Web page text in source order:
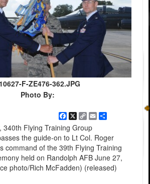
F-ZE476-362.JPG
Photo By:
Facebook
X CopyEmailShare
340th Flying Training Group
the guide-on to Lt Col. Roger
command of the 39th Flying Training
held on Randolph AFB June 27,
photo/Rich McFadden) (released)